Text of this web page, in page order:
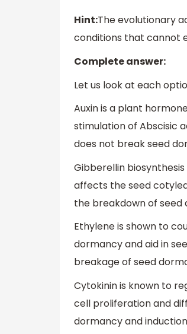
Hint:The evolutionary
conditions that cannot
Complete answer:
Let us look at each
Auxin is a plant
stimulation of Abscisic
does not break seed
Gibberellin
affects the seed
the breakdown of seed
Ethylene is shown to
dormancy and aid in
breakage of seed
Cytokinin is known to
cell proliferation and
dormancy and